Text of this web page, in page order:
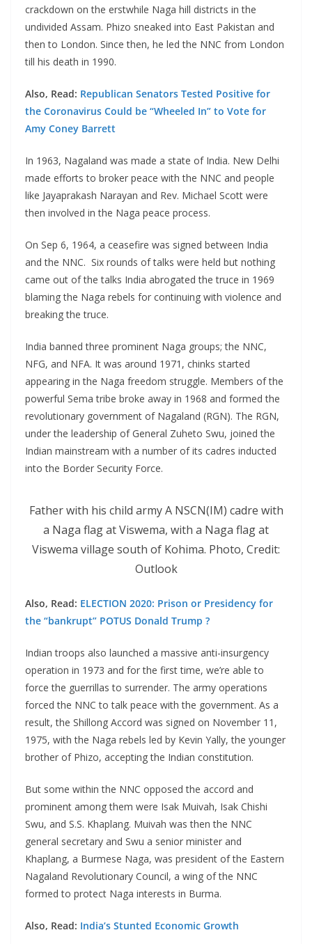
crackdown on the erstwhile Naga hill districts in the
undivided Assam. Phizo sneaked into East Pakistan and
then to London. Since then, he led the NNC from London
till his death in 1990.
Also, Read: Republican Senators Tested Positive for
the Coronavirus Could be “Wheeled In” to Vote for
Amy Coney Barrett
In 1963, Nagaland was made a state of India. New Delhi
made efforts to broker peace with the NNC and people
like Jayaprakash Narayan and Rev. Michael Scott were
then involved in the Naga peace process.
On Sep 6, 1964, a ceasefire was signed between India
and the NNC. Six rounds of talks were held but nothing
came out of the talks India abrogated the truce in 1969
blaming the Naga rebels for continuing with violence and
breaking the truce.
India banned three prominent Naga groups; the NNC,
NFG, and NFA. It was around 1971, chinks started
appearing in the Naga freedom struggle. Members of the
powerful Sema tribe broke away in 1968 and formed the
revolutionary government of Nagaland (RGN). The RGN,
under the leadership of General Zuheto Swu, joined the
Indian mainstream with a number of its cadres inducted
into the Border Security Force.
Father with his child army A NSCN(IM) cadre with
a Naga flag at Viswema, with a Naga flag at
Viswema village south of Kohima. Photo, Credit:
Outlook
Also, Read: ELECTION 2020: Prison or Presidency for
the “bankrupt” POTUS Donald Trump ?
Indian troops also launched a massive anti-insurgency
operation in 1973 and for the first time, we’re able to
force the guerrillas to surrender. The army operations
forced the NNC to talk peace with the government. As a
result, the Shillong Accord was signed on November 11,
1975, with the Naga rebels led by Kevin Yally, the younger
brother of Phizo, accepting the Indian constitution.
But some within the NNC opposed the accord and
prominent among them were Isak Muivah, Isak Chishi
Swu, and S.S. Khaplang. Muivah was then the NNC
general secretary and Swu a senior minister and
Khaplang, a Burmese Naga, was president of the Eastern
Nagaland Revolutionary Council, a wing of the NNC
formed to protect Naga interests in Burma.
Also, Read: India’s Stunted Economic Growth